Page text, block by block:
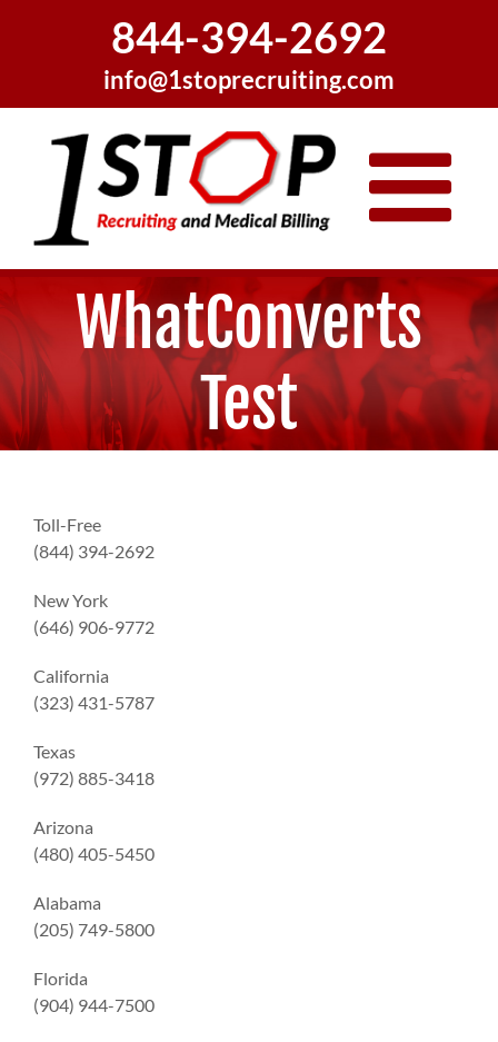
844-394-2692
info@1stoprecruiting.com
WhatConverts
Test
Toll-Free
(844) 394-2692
New York
(646) 906-9772
California
(323) 431-5787
Texas
(972) 885-3418
Arizona
(480) 405-5450
Alabama
(205) 749-5800
Florida
(904) 944-7500